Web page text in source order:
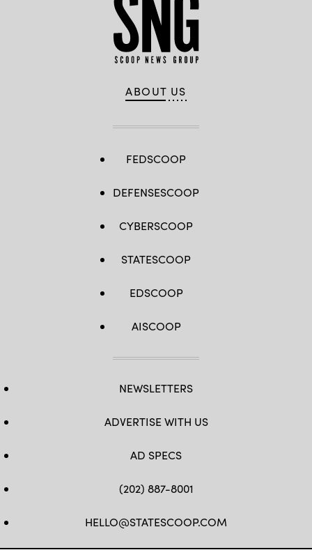
ABOUT US
FEDSCOOP
DEFENSESCOOP
CYBERSCOOP
STATESCOOP
EDSCOOP
AISCOOP
NEWSLETTERS
ADVERTISE WITH US
AD SPECS
(202) 887-8001
HELLO@STATESCOOP.COM